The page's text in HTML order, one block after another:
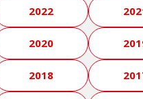
2022
2020
2018